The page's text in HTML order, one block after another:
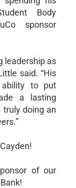
Body
sponsor
leadership as
said. “His
ability to put
a lasting
truly doing an
of our